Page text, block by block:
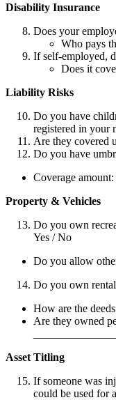
Disability Insurance
Does your
Who pays
If self-employed,
Does it
Liability Risks
Do you have
registered in your
Are they covered
Do you have
Coverage amount:
Property & Vehicles
Do you own
Yes / No
Do you allow
Do you own
How are the
Are they owned
Asset Titling
If someone was
could be used for